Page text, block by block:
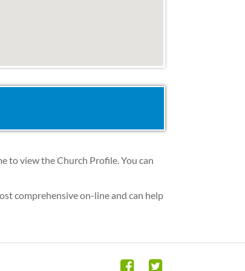
to view the Church Profile. You can
comprehensive on-line and can help